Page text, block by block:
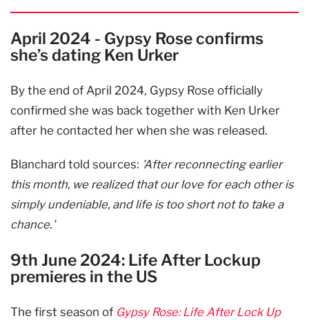
April 2024 - Gypsy Rose confirms
she’s dating Ken Urker
By the end of April 2024, Gypsy Rose officially
confirmed she was back together with Ken Urker
after he contacted her when she was released.
Blanchard told sources: 'After reconnecting earlier
this month, we realized that our love for each other is
simply undeniable, and life is too short not to take a
chance. '
9th June 2024: Life After Lockup
premieres in the US
The first season of Gypsy Rose: Life After Lock Up